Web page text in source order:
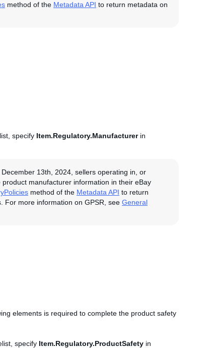
method of the Metadata API to return metadata on
specify Item.Regulatory.Manufacturerin
13th, 2024, sellers operating in, or
manufacturer information in their eBay
method of the Metadata API to return
For more information on GPSR, see General
elements is required to complete the product safety
specify Item.Regulatory.ProductSafety in